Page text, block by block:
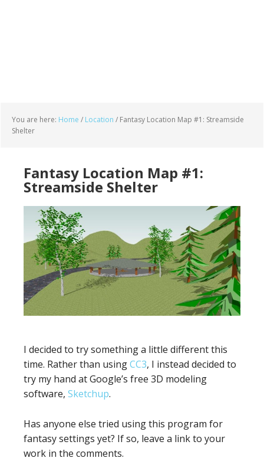
You are here: Home / Location / Fantasy Location Map #1: Streamside
Shelter
Fantasy Location Map #1:
Streamside Shelter
I decided to try something a little different this
time. Rather than usingCC3, I instead decided to
try my hand at Google’s free 3D modeling
software, Sketchup.
Has anyone else tried using this program for
fantasy settings yet? If so, leave a link to your
work in the comments.